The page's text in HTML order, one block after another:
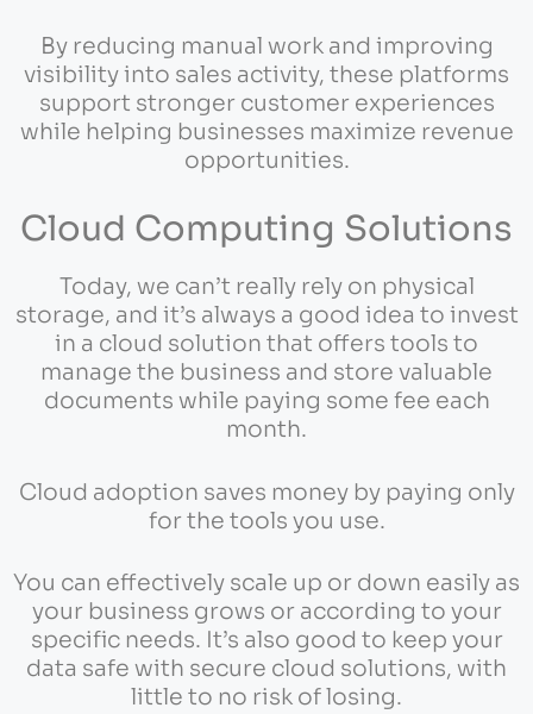
By reducing manual work and improving
visibility into sales activity, these platforms
support stronger customer experiences
while helping businesses maximize revenue
opportunities.
Cloud Computing Solutions
Today, we can’t really rely on physical
storage, and it’s always a good idea to invest
in a cloud solution that offers tools to
manage the business and store valuable
documents while paying some fee each
month.
Cloud adoption saves money by paying only
for the tools you use.
You can effectively scale up or down easily as
your business grows or according to your
specific needs. It’s also good to keep your
data safe with secure cloud solutions, with
little to no risk of losing.